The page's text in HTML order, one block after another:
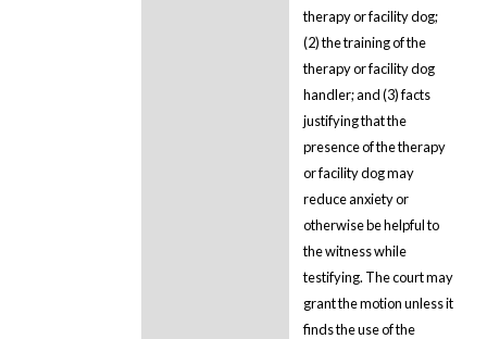
therapy or facility dog;
(2) the training of the
therapy or facility dog
handler; and (3) facts
justifying that the
presence of the therapy
or facility dog may
reduce anxiety or
otherwise be helpful to
the witness while
testifying. The court may
grant the motion unless it
finds the use of the